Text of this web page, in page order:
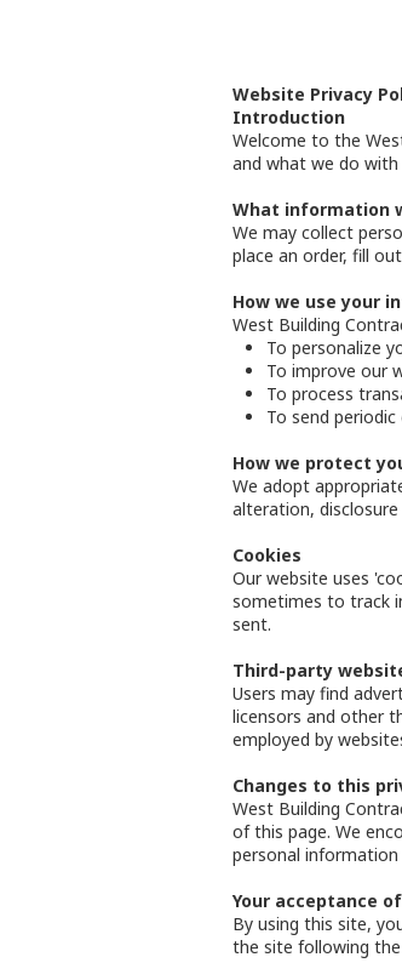
Website Privacy
Introduction
Welcome to the
and what we do with
What information
We may collect
place an order, fill
How we use your
West Building
To personalize
To improve our
To process
To send periodic
How we protect
We adopt
alteration,
Cookies
Our website uses
sometimes to track
sent.
Third-party
Users may find
licensors and other
employed by
Changes to this
West Building
of this page. We
personal information
Your acceptance
By using this site,
the site following